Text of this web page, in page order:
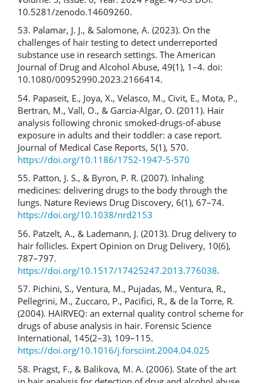
10.5281/zenodo.14609260.
53. Palamar, J. J., & Salomone, A. (2023). On the
challenges of hair testing to detect underreported
substance use in research settings. The American
Journal of Drug and Alcohol Abuse, 49(1), 1–4. doi:
10.1080/00952990.2023.2166414.
54. Papaseit, E., Joya, X., Velasco, M., Civit, E., Mota, P.,
Bertran, M., Vall, O., & Garcia-Algar, O. (2011). Hair
analysis following chronic smoked-drugs-of-abuse
exposure in adults and their toddler: a case report.
Journal of Medical Case Reports, 5(1), 570.
https://doi.org/10.1186/1752-1947-5-570
55. Patton, J. S., & Byron, P. R. (2007). Inhaling
medicines: delivering drugs to the body through the
lungs. Nature Reviews Drug Discovery, 6(1), 67–74.
https://doi.org/10.1038/nrd2153
56. Patzelt, A., & Lademann, J. (2013). Drug delivery to
hair follicles. Expert Opinion on Drug Delivery, 10(6),
787–797.
https://doi.org/10.1517/17425247.2013.776038.
57. Pichini, S., Ventura, M., Pujadas, M., Ventura, R.,
Pellegrini, M., Zuccaro, P., Pacifici, R., & de la Torre, R.
(2004). HAIRVEQ: an external quality control scheme for
drugs of abuse analysis in hair. Forensic Science
International, 145(2–3), 109–115.
https://doi.org/10.1016/j.forsciint.2004.04.025
58. Pragst, F., & Balikova, M. A. (2006). State of the art